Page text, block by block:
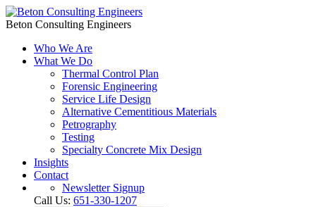
Beton Consulting Engineers
Who We Are
What We Do
Thermal Control Plan
Forensic Engineering
Service Life Design
Alternative Cementitious Materials
Petrography
Testing
Specialty Concrete Mix Design
Insights
Contact
Newsletter Signup
Call Us: 651-330-1207